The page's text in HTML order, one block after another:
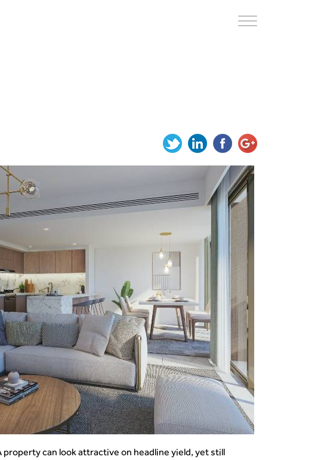
can look attractive on headline yield, yet still